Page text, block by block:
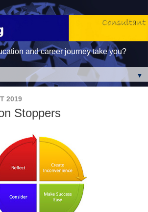
and career journey take you?
▼
2019
Stoppers